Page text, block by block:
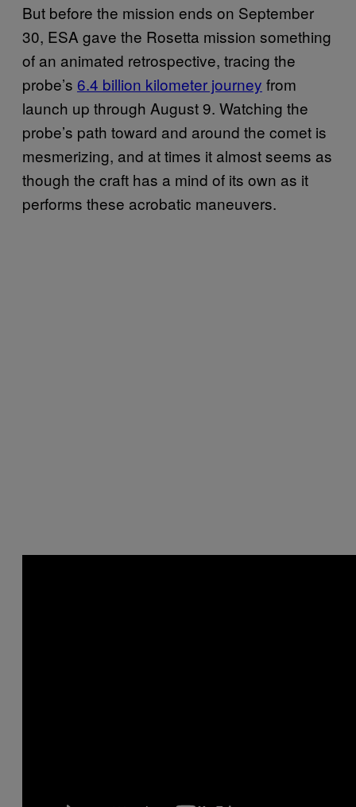
But before the mission ends on September
30, ESA gave the Rosetta mission something
of an animated retrospective, tracing the
probe’s 6.4 billion kilometer journey from
launch up through August 9. Watching the
probe’s path toward and around the comet is
mesmerizing, and at times it almost seems as
though the craft has a mind of its own as it
performs these acrobatic maneuvers.